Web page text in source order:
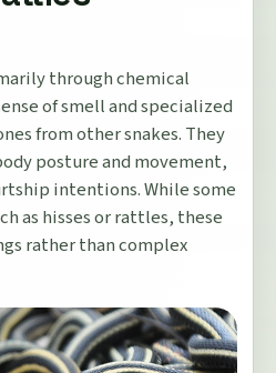
through chemical
of smell and specialized
from other snakes. They
posture and movement,
intentions. While some
as hisses or rattles, these
rather than complex